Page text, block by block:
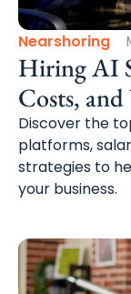
Nearshoring
Hiring AI
Costs,
Discover the
platforms,
strategies to
your business.